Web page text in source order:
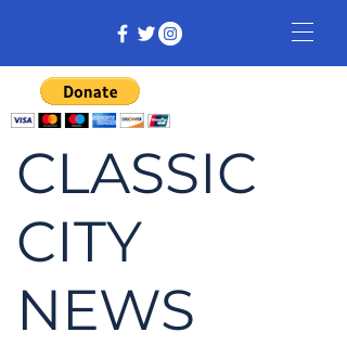
CLASSIC
CITY
NEWS